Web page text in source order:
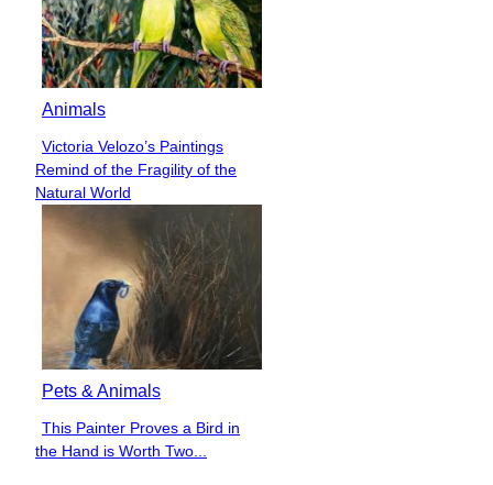
Animals
Section
Heading
Victoria Velozo’s Paintings
Remind of the Fragility of the
Natural World
Pets & Animals
Section
Heading
This Painter Proves a Bird in
the Hand is Worth Two...